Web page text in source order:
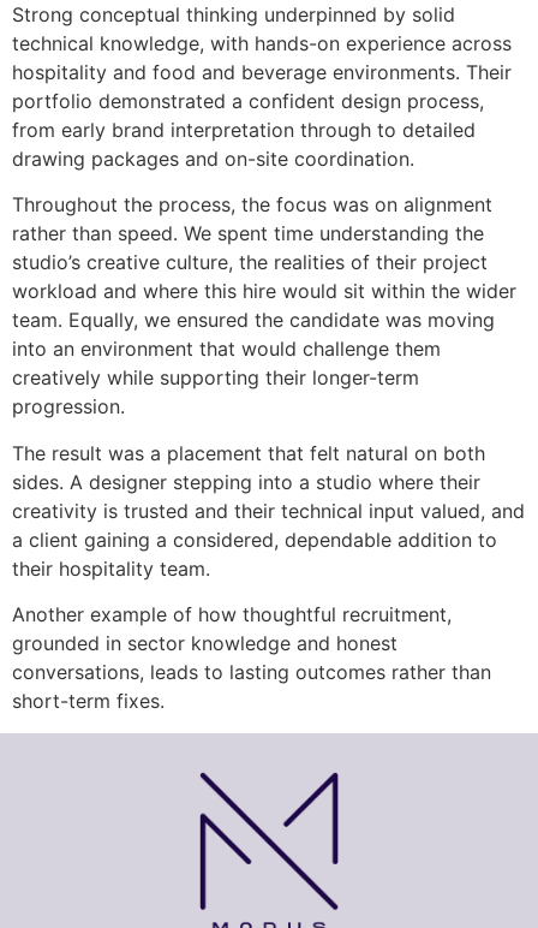
Strong conceptual thinking underpinned by solid
technical knowledge, with hands-on experience across
hospitality and food and beverage environments. Their
portfolio demonstrated a confident design process,
from early brand interpretation through to detailed
drawing packages and on-site coordination.
Throughout the process, the focus was on alignment
rather than speed. We spent time understanding the
studio’s creative culture, the realities of their project
workload and where this hire would sit within the wider
team. Equally, we ensured the candidate was moving
into an environment that would challenge them
creatively while supporting their longer-term
progression.
The result was a placement that felt natural on both
sides. A designer stepping into a studio where their
creativity is trusted and their technical input valued, and
a client gaining a considered, dependable addition to
their hospitality team.
Another example of how thoughtful recruitment,
grounded in sector knowledge and honest
conversations, leads to lasting outcomes rather than
short-term fixes.